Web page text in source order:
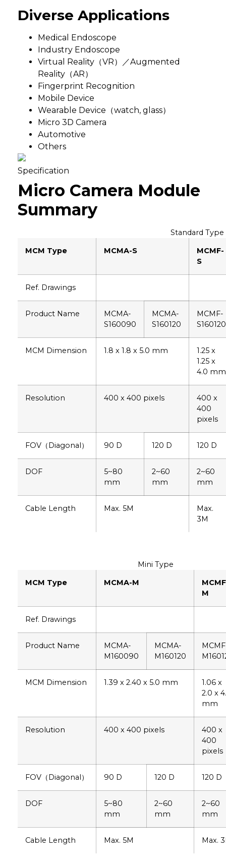
Diverse Applications
Medical Endoscope
Industry Endoscope
Virtual Reality（VR）／Augmented
Reality（AR）
Fingerprint Recognition
Mobile Device
Wearable Device（watch, glass）
Micro 3D Camera
Automotive
Others
Specification
Micro Camera Module
Summary
Standard Type
MCM Type
MCMA-S
MCMF-
S
Ref. Drawings
Product Name
MCMA-
S160090
MCMA-
S160120
MCMF-
S160120
MCM Dimension 1.8 x 1.8 x 5.0 mm
1.25 x
1.25 x
4.0 mm
Resolution 400 x 400 pixels
400 x
400
pixels
FOV（Diagonal） 90 D 120 D 120 D
DOF
5~80
mm
2~60
mm
2~60
mm
Cable Length Max. 5M
Max.
3M
Mini Type
MCM Type
MCMA-M
M
Ref. Drawings
Product Name
MCMA-
M160090
MCMA-
M160120
MCM Dimension 1.39 x 2.40 x 5.0 mm
1.06 x
2.0 x
mm
Resolution 400 x 400 pixels
400 x
400
pixels
FOV（Diagonal） 90 D 120 D 120 D
DOF
5~80
mm
2~60
mm
2~60
mm
Cable Length Max. 5M Max.